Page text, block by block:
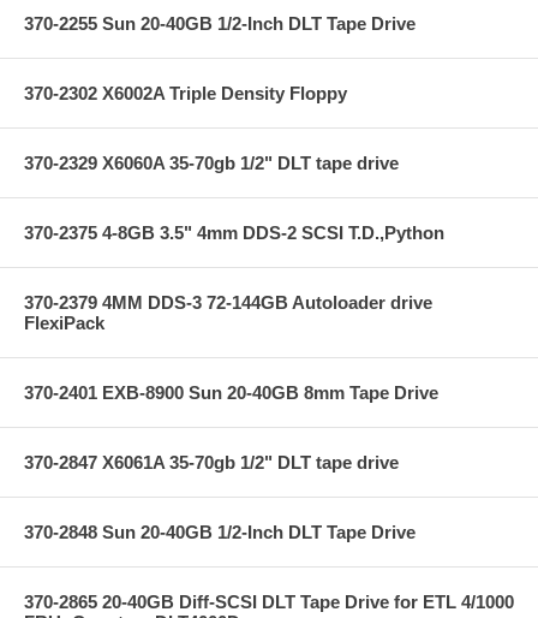
370-2255 Sun 20-40GB 1/2-Inch DLT Tape Drive
370-2302 X6002A Triple Density Floppy
370-2329 X6060A 35-70gb 1/2" DLT tape drive
370-2375 4-8GB 3.5" 4mm DDS-2 SCSI T.D.,Python
370-2379 4MM DDS-3 72-144GB Autoloader drive
FlexiPack
370-2401 EXB-8900 Sun 20-40GB 8mm Tape Drive
370-2847 X6061A 35-70gb 1/2" DLT tape drive
370-2848 Sun 20-40GB 1/2-Inch DLT Tape Drive
370-2865 20-40GB Diff-SCSI DLT Tape Drive for ETL 4/1000